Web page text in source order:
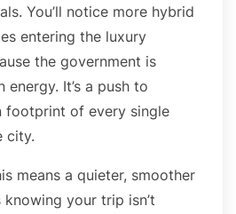
You’ll notice more hybrid
entering the luxury
the government is
It’s a push to
footprint of every single
city.
means a quieter, smoother
your trip isn’t